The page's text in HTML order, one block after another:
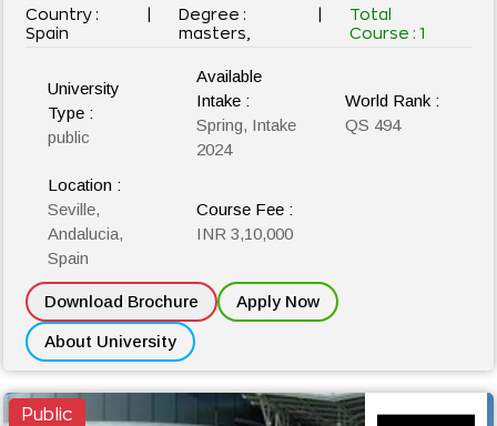
Country :
Spain
Degree :
masters,
Total
Course :1
University
Type :
public
Available
Intake :
Spring, Intake
2024
World Rank :
QS 494
Location :
Seville,
Andalucia,
Spain
Course Fee :
INR 3,10,000
Download Brochure Apply Now
About University
Public